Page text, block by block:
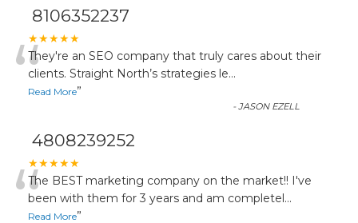
8106352237
★★★★★
“They're an SEO company that truly cares about their
clients. Straight North’s strategies le...
Read More”
-JASON EZELL
4808239252
★★★★★
“The BEST marketing company on the market!! I've
been with them for 3 years and am completel...
Read More”